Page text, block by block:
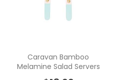
Caravan Bamboo
Melamine Salad Servers